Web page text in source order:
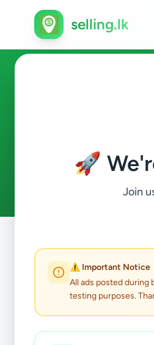
🚀
Join
⚠️ Important Notice
All ads posted during
testing purposes.
selling.lk
Fashion &
ads available
Habaraduwa